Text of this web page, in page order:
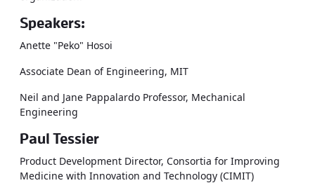
Speakers:
Anette "Peko" Hosoi
Associate Dean of Engineering, MIT
Neil and Jane Pappalardo Professor, Mechanical
Engineering
Paul Tessier
Product Development Director, Consortia for Improving
Medicine with Innovation and Technology (CIMIT)